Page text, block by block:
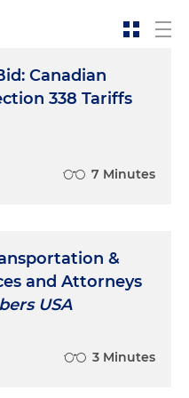
Canadian
338 Tariffs
7 Minutes
&
and Attorneys
USA
3 Minutes